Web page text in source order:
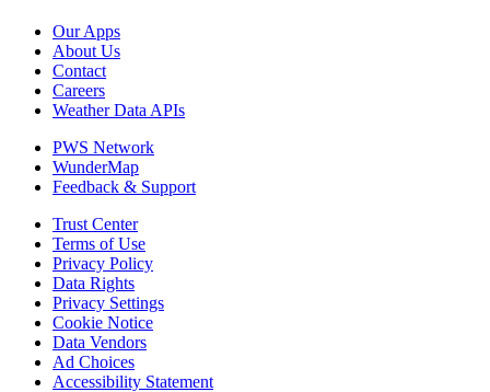
Our Apps
About Us
Contact
Careers
Weather Data APIs
PWS Network
WunderMap
Feedback & Support
Trust Center
Terms of Use
Privacy Policy
Data Rights
Privacy Settings
Cookie Notice
Data Vendors
Ad Choices
Accessibility Statement